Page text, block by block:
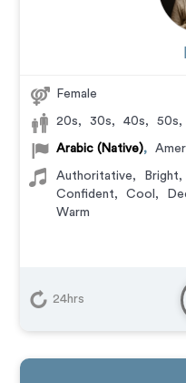
Female
20s, 30s, 40s, 50s,
Arabic (Native),
Authoritative, Bright,
Confident, Cool ,
Warm
24hrs